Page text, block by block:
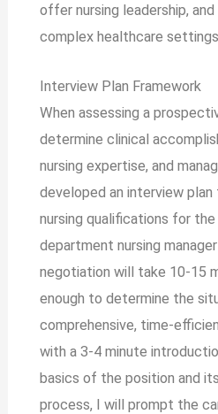
offer nursing leadership,
complex healthcare settings.
Interview Plan Framework
When assessing a
determine clinical
nursing expertise, and
developed an interview
nursing qualifications for
department nursing
negotiation will take 10-15
enough to determine the
comprehensive, time-
with a 3-4 minute
basics of the position and
process, I will prompt the